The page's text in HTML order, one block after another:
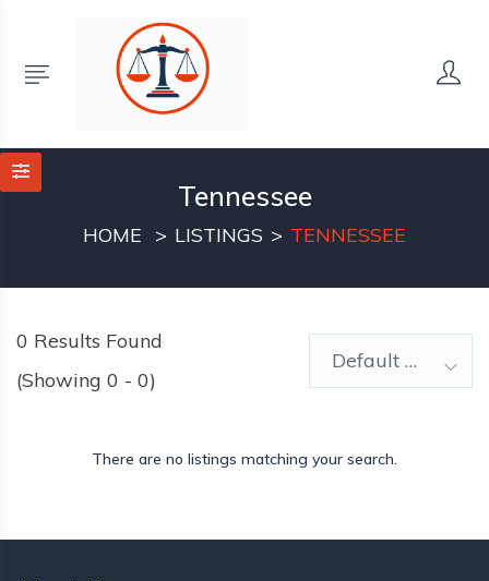
Tennessee
HOME LISTINGS TENNESSEE
0 Results Found
(Showing 0 - 0)
Default Order
There are no listings matching your search.